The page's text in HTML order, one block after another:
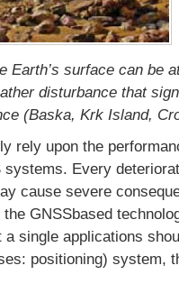
Earth’s surface can be
disturbance that
(Baska, Krk Island,
rely upon the
Every
cause severe
GNSSbased
single applications
positioning) system,